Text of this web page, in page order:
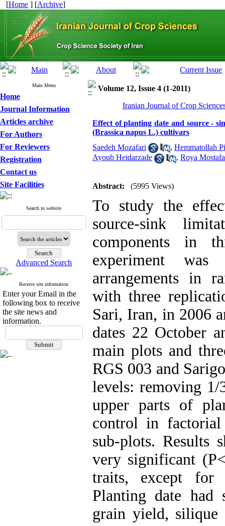
[Home ] [Archive]
Main Menu
Home
Journal Information
Articles archive
For Authors
For Reviewers
Registration
Contact us
Site Facilities
Search in website
Advanced Search
Receive site information
Enter your Email in the
following box to receive
the site news and
information.
Volume 12, Issue 4 (1-2011)
Iranian Journal of Crop
Effect of planting date and source -
(Brassica napus L.) cultivars
Saedeh Mozafari
, Hemmatollah
Ayoub Heidarzade
, Roya
Abstract: (5995 Views)
To study the
source-sink
components in
experiment was
arrangements in
with three
Sari, Iran, in 2006
dates 22 October
main plots and
RGS 003 and
levels: removing
upper parts of
control in factorial
sub-plots. Results
very significant
traits, except for
Planting date had
grain yield, silique